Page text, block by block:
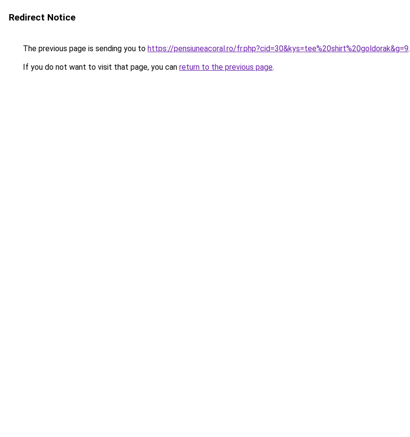
Redirect Notice
The previous page is sending you to https://pensiuneacoral.ro/fr.php?cid=30&kys=tee%20shirt%20goldorak&g=9.
If you do not want to visit that page, you can return to the previous page.